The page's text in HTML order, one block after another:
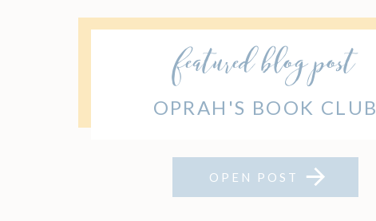
featured blog post
OPRAH'S BOOK CLUB
OPEN POST